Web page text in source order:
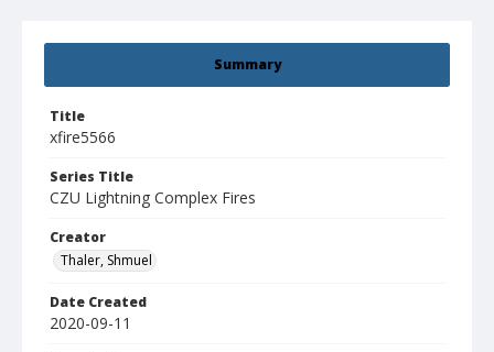
Summary
Title
xfire5566
Series Title
CZU Lightning Complex Fires
Creator
Thaler, Shmuel
Date Created
2020-09-11